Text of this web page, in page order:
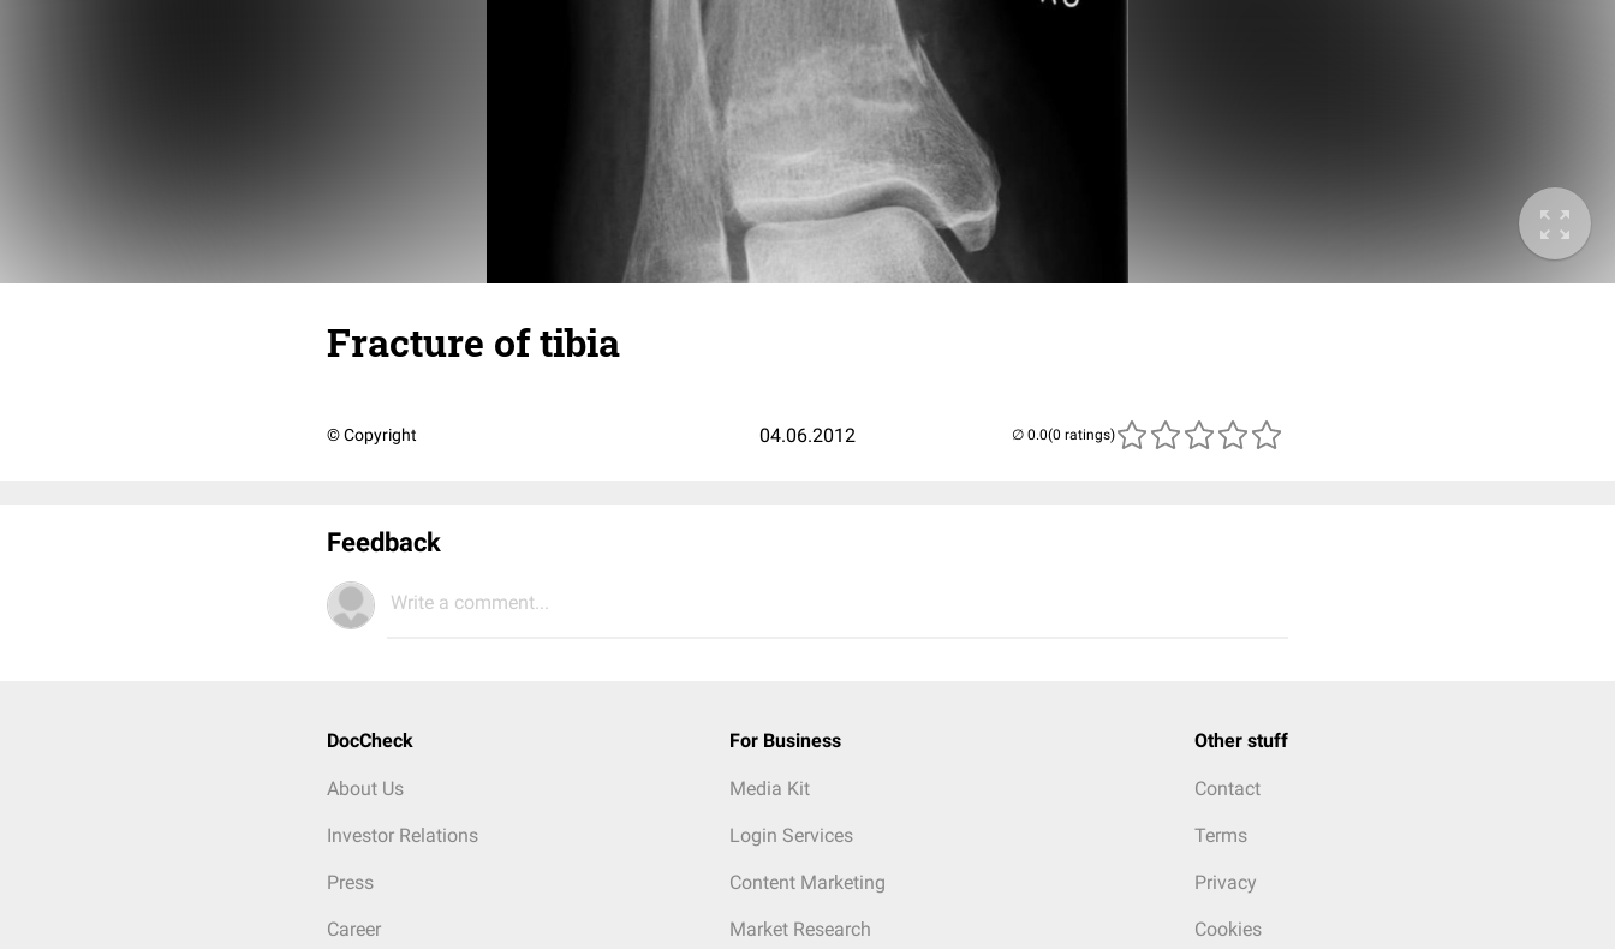
Fracture of tibia
© Copyright 04.06.2012 (0 ratings)
Feedback
Write a comment...
DocCheck
About Us
Investor Relations
Press
Career
For Business
Media Kit
Login Services
Content Marketing
Market Research
Other stuff
Contact
Terms
Privacy
Cookies